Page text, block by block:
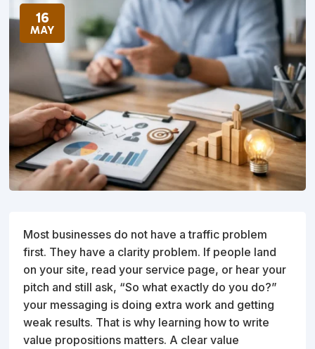
16
MAY
Most businesses do not have a traffic problem
first. They have a clarity problem. If people land
on your site, read your service page, or hear your
pitch and still ask, “So what exactly do you do?”
your messaging is doing extra work and getting
weak results. That is why learning how to write
value propositions matters. A clear value